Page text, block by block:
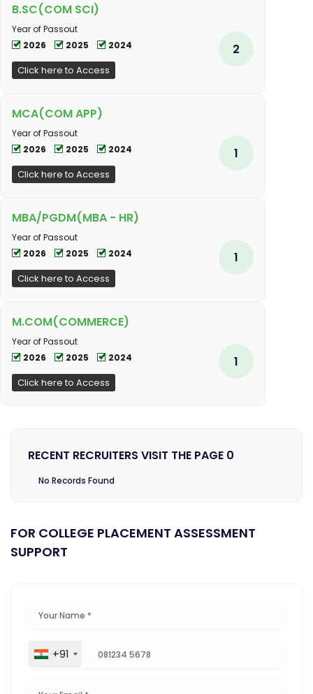
B.SC(COM SCI)
Year of Passout
2026
2025 2024
Click here to Access
2
MCA(COM APP)
Year of Passout
2026
2025 2024
Click here to Access
1
MBA/PGDM(MBA - HR)
Year of Passout
2026
2025 2024
Click here to Access
1
M.COM(COMMERCE)
Year of Passout
2026
2025 2024
Click here to Access
1
RECENT RECRUITERS VISIT THE PAGE 0
No Records Found
FOR COLLEGE PLACEMENT ASSESSMENT
SUPPORT
+91